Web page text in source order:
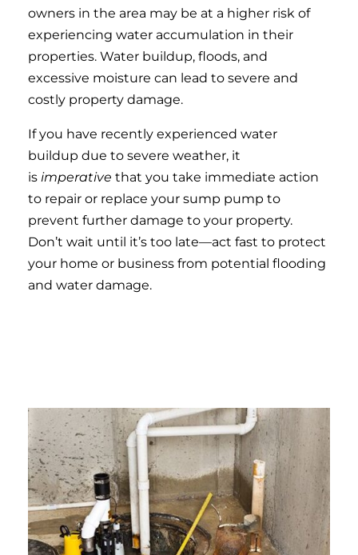
owners in the area may be at a higher risk of
experiencing water accumulation in their
properties. Water buildup, floods, and
excessive moisture can lead to severe and
costly property damage.
If you have recently experienced water
buildup due to severe weather, it
is imperative that you take immediate action
to repair or replace your sump pump to
prevent further damage to your property.
Don’t wait until it’s too late—act fast to protect
your home or business from potential flooding
and water damage.